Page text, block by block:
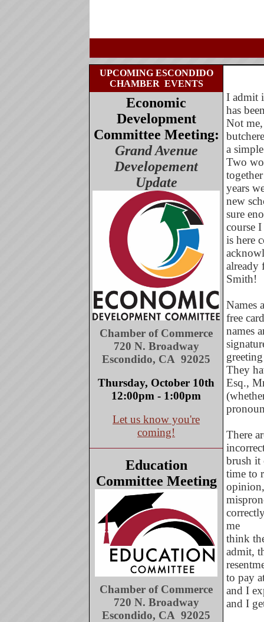
UPCOMING ESCONDIDO
CHAMBER EVENTS
Economic
Development
Committee Meeting:
Grand Avenue
Developement
Update
Chamber of Commerce
720 N. Broadway
Escondido, CA 92025
Thursday, October 10th
12:00pm - 1:00pm
Let us know you're
coming!
Education
Committee Meeting
Chamber of Commerce
720 N. Broadway
Escondido, CA 92025
I admit
has
Not
a
Two
years
new
sure
course
is here
already
Smith!
Names
free
names
They
Esq.,
There
brush it
time to
me
think
admit,
to pay
and I
and I